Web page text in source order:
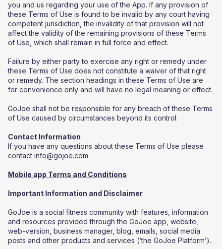
you and us regarding your use of the App. If any provision of
these Terms of Use is found to be invalid by any court having
competent jurisdiction, the invalidity of that provision will not
affect the validity of the remaining provisions of these Terms
of Use, which shall remain in full force and effect.
Failure by either party to exercise any right or remedy under
these Terms of Use does not constitute a waiver of that right
or remedy. The section headings in these Terms of Use are
for convenience only and will have no legal meaning or effect.
GoJoe shall not be responsible for any breach of these Terms
of Use caused by circumstances beyond its control.
Contact Information
If you have any questions about these Terms of Use please
contact info@gojoe.com
Mobile app Terms and Conditions
Important Information and Disclaimer
GoJoe is a social fitness community with features, information
and resources provided through the GoJoe app, website,
web-version, business manager, blog, emails, social media
posts and other products and services (‘the GoJoe Platform’).